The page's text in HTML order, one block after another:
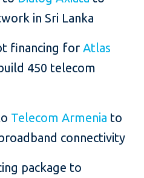
in Sri Lanka
financing for Atlas
450 telecom
Telecom Armenia to
connectivity
package to